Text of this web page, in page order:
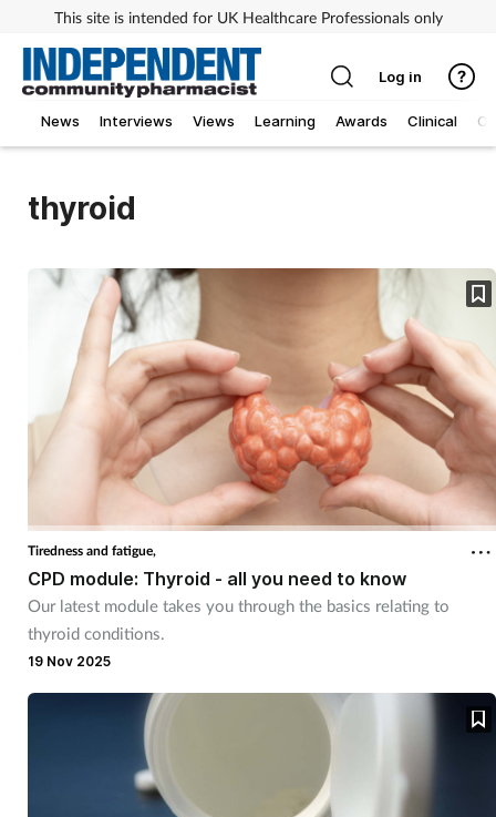
This site is intended for UK Healthcare Professionals only
News Interviews Views Learning Awards Clinical
Log in
thyroid
Tiredness and fatigue,
CPD module: Thyroid - all you need to know
Our latest module takes you through the basics relating to
thyroid conditions.
19 Nov 2025